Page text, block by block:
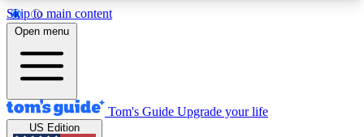
Skip to main content
12
MEMBER FEATURES
Exclusive Newsletters
Open menu
Tom's Guide Upgrade your life
US Edition